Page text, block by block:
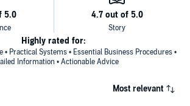
• Practical Systems • Essential Business Procedures •
Information • Actionable Advice
Highly rated for:
Most relevant